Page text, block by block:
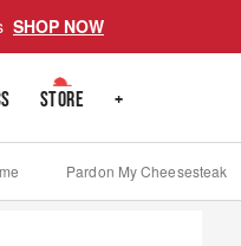
SHOP NOW
STORE +
Pardon My Cheesesteak